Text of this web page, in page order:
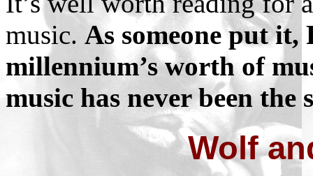
music. As someone put it,
millennium’s worth of
music has never been the
Wolf